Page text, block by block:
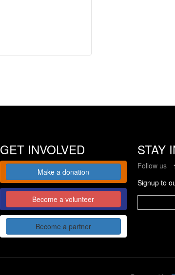
GET INVOLVED
Make a donation
Become a volunteer
Become a partner
STAY
Follow us
Signup to